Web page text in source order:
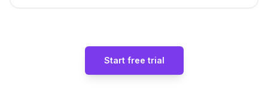
Start free trial